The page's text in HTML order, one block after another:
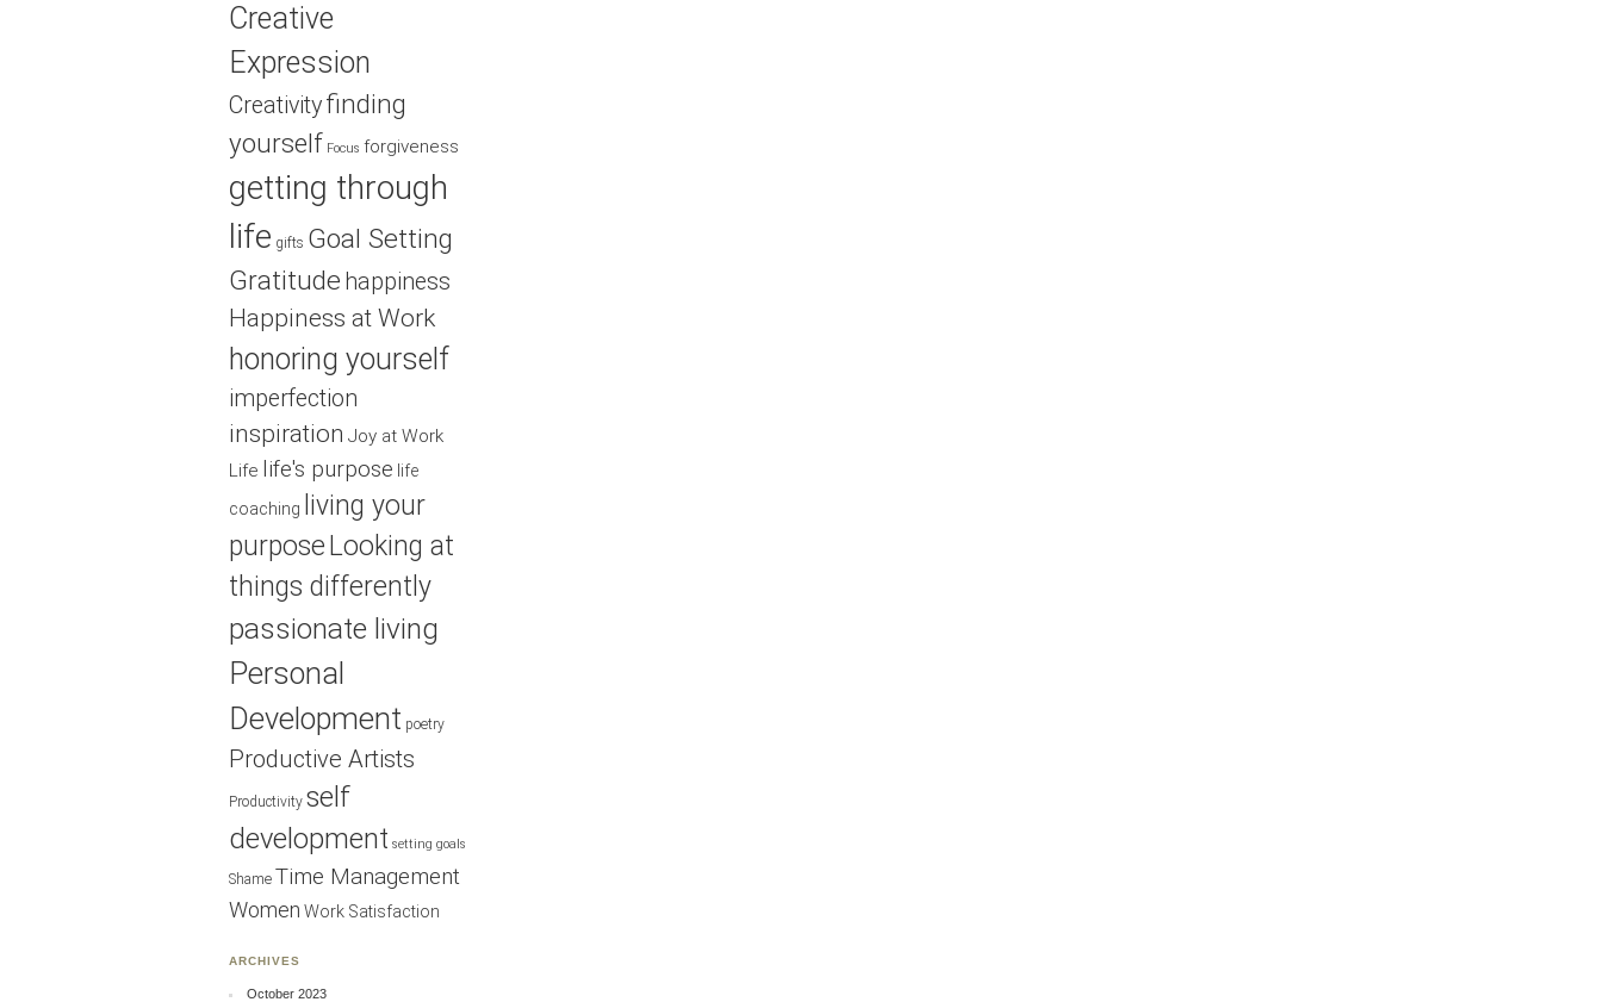
Creative
Expression
Creativityfinding
yourself Focus forgiveness
getting through
life gifts Goal Setting
Gratitude happiness
Happiness at Work
honoring yourself
imperfection
inspiration Joy at Work
Life life's purpose life
coaching
living your
purpose Looking at
things differently
passionate living
Personal
Development poetry
Productive Artists
Productivity self
development setting goals
Shame Time Management
Women Work Satisfaction
ARCHIVES
October 2023